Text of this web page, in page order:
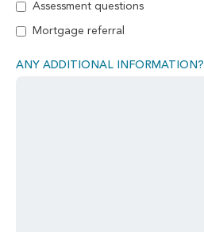
Assessment questions
Mortgage referral
ANY ADDITIONAL INFORMATION?